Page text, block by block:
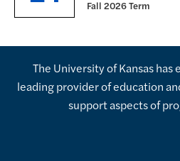
Fall 2026 Term
The University of Kansas has
leading provider of education
support aspects of